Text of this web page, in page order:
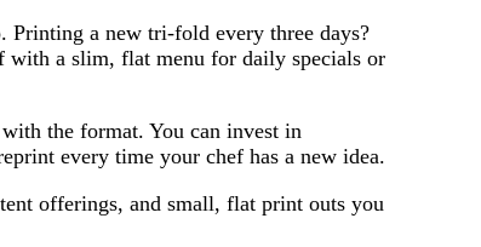
Printing a new tri-fold every three days?
with a slim, flat menu for daily specials or
the format. You can invest in
every time your chef has a new idea.
offerings, and small, flat print outs you